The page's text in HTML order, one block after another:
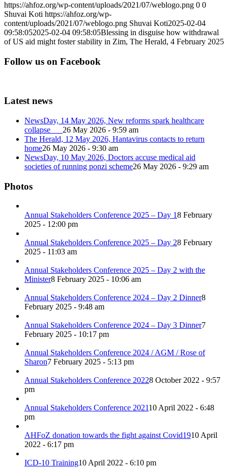
https://ahfoz.org/wp-content/uploads/2021/07/weblogo.png 0 0
Shuvai Koti https://ahfoz.org/wp-
content/uploads/2021/07/weblogo.png Shuvai Koti2025-02-04
09:58:052025-02-04 09:58:05Blessing in disguise how withdrawal
of US aid might foster stability in Zim, The Herald, 4 February 2025
Follow us on Facebook
Latest news
NewsDay, 14 May 2026, New reforms spark healthcare
collapse 26 May 2026 - 9:59 am
The Herald, 12 May 2026, Hantavirus contacts to return
home26 May 2026 - 9:30 am
NewsDay, 10 May 2026, Doctors accuse medical aid
societies of running ponzi scheme26 May 2026 - 9:29 am
Photos
Annual Stakeholders Conference 2025 – Day 18 February
2025 - 12:00 pm
Annual Stakeholders Conference 2025 – Day 28 February
2025 - 11:03 am
Annual Stakeholders Conference 2025 – Day 2 with the
Minister8 February 2025 - 10:06 am
Annual Stakeholders Conference 2024 – Day 2 Dinner8
February 2025 - 9:48 am
Annual Stakeholders Conference 2024 – Day 3 Dinner7
February 2025 - 10:17 pm
Annual Stakeholders Conference 2024 / AGM / Rose of
Sharon7 February 2025 - 5:13 pm
Annual Stakeholders Conference 20228 October 2022 - 9:57
pm
Annual Stakeholders Conference 202110 April 2022 - 6:48
pm
AHFoZ donation towards the fight against Covid1910 April
2022 - 6:17 pm
ICD-10 Training10 April 2022 - 6:10 pm